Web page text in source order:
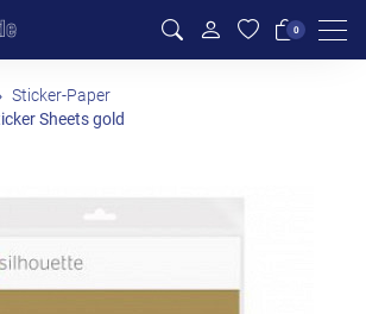
0
Sticker-Paper
Sheets gold